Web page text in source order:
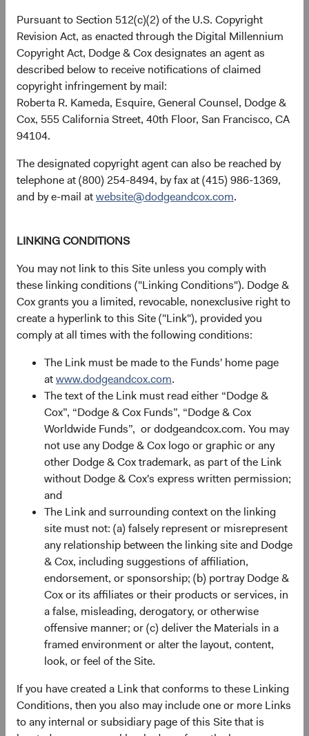
Pursuant to Section 512(c)(2) of the U.S. Copyright
Revision Act, as enacted through the Digital Millennium
Copyright Act, Dodge & Cox designates an agent as
described below to receive notifications of claimed
copyright infringement by mail:
Roberta R. Kameda, Esquire, General Counsel, Dodge &
Cox, 555 California Street, 40th Floor, San Francisco, CA
94104.
The designated copyright agent can also be reached by
telephone at (800) 254-8494, by fax at (415) 986-1369,
and by e-mail atwebsite@dodgeandcox.com.
LINKING CONDITIONS
You may not link to this Site unless you comply with
these linking conditions ("Linking Conditions"). Dodge &
Cox grants you a limited, revocable, nonexclusive right to
create a hyperlink to this Site ("Link"), provided you
comply at all times with the following conditions:
The Link must be made to the Funds' home page
atwww.dodgeandcox.com.
The text of the Link must read either “Dodge &
Cox”, “Dodge & Cox Funds”, “Dodge & Cox
Worldwide Funds”, or dodgeandcox.com. You may
not use any Dodge & Cox logo or graphic or any
other Dodge & Cox trademark, as part of the Link
without Dodge & Cox's express written permission;
and
The Link and surrounding context on the linking
site must not: (a) falsely represent or misrepresent
any relationship between the linking site and Dodge
& Cox, including suggestions of affiliation,
endorsement, or sponsorship; (b) portray Dodge &
Cox or its affiliates or their products or services, in
a false, misleading, derogatory, or otherwise
offensive manner; or (c) deliver the Materials in a
framed environment or alter the layout, content,
look, or feel of the Site.
If you have created a Link that conforms to these Linking
Conditions, then you also may include one or more Links
to any internal or subsidiary page of this Site that is
However, a portfolio reflecting a blend of emerging and
developed markets indices would have generated higher
returns than a developed markets-only portfolio, with only
a small increase in volatility. Figure 3 shows the
performance of various blends of the MSCI EM and MSCI
World Indices. These returns illustrate the important role
that EM equities can play in a portfolio.
Portfolios of MSCI EM and MSCI World
Rebalanced Monthly (1999 through March 31,
2024)10
Source: Bloomberg, MSCI. Past performance is no
guarantee of future results. Index returns include
dividends, but unlike Fund returns, do not reflect fees or
expenses. Returns are in U.S. dollars.
Small-Cap EM: Greater Diversification and
Market Inefficiencies
Smaller companies often operate in niche markets or
serve local needs, providing a different risk-return profile
from larger, more globally oriented firms. As shown in
Figure 4, 69% of the MSCI EM’s constituents are less than
0.05% positions (versus 34% of the S&P 500 and 45% of
the MSCI EAFE). Investing in this long tail of smaller EM
companies can help spread risk across a broader
spectrum of industries and regions. For example, in the
has a weight greater than 0.20% in the MSCI EM, but
there are 195 smaller companies with weights less than
0.20% (see Figure 5).